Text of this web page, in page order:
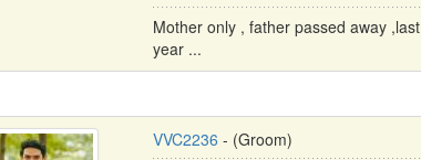
Mother only , father passed away ,last
year ...
VVC2236 - (Groom)